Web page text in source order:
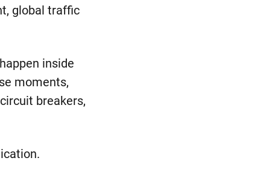
global traffic
inside
moments,
breakers,